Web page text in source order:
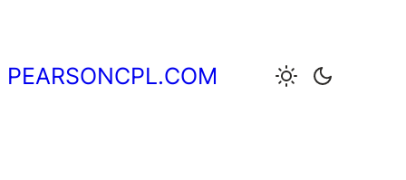
content
PEARSONCPL.COM